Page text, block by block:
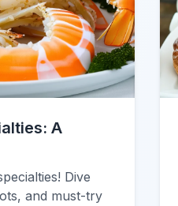
A
Dive
and must-try